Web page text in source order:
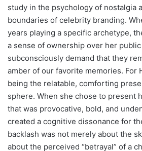
study in the psychology of nostalgia
boundaries of celebrity branding.
years playing a specific archetype,
a sense of ownership over her public
subconsciously demand that they
amber of our favorite memories. For
being the relatable, comforting
sphere. When she chose to present
that was provocative, bold, and
created a cognitive dissonance for
backlash was not merely about the
about the perceived “betrayal” of a